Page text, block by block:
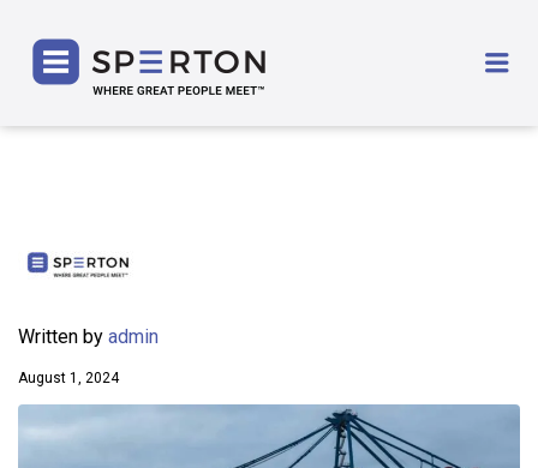
Written by admin
August 1, 2024